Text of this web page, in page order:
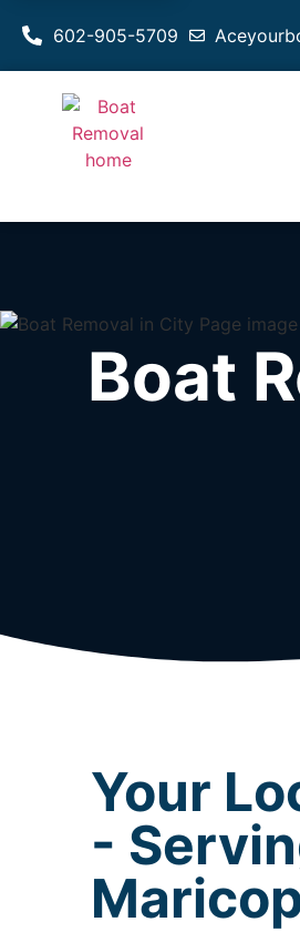
602-905-5709
Boat
Your
-